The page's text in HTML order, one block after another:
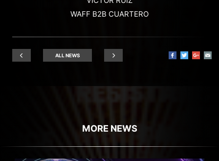
WAFF B2B CUARTERO
ALL NEWS
MORE NEWS